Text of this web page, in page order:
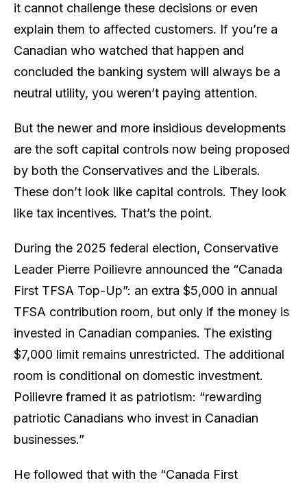
it cannot challenge these decisions or even
explain them to affected customers. If you’re a
Canadian who watched that happen and
concluded the banking system will always be a
neutral utility, you weren’t paying attention.
But the newer and more insidious developments
are the soft capital controls now being proposed
by both the Conservatives and the Liberals.
These don’t look like capital controls. They look
like tax incentives. That’s the point.
During the 2025 federal election, Conservative
Leader Pierre Poilievre announced the “Canada
First TFSA Top-Up”: an extra $5,000 in annual
TFSA contribution room, but only if the money is
invested in Canadian companies. The existing
$7,000 limit remains unrestricted. The additional
room is conditional on domestic investment.
Poilievre framed it as patriotism: “rewarding
patriotic Canadians who invest in Canadian
businesses.”
He followed that with the “Canada First